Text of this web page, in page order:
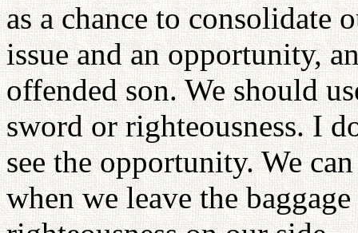
as a chance to consolidate
issue and an opportunity,
offended son. We should
sword or righteousness. I
see the opportunity. We
when we leave the